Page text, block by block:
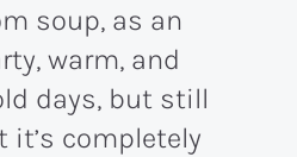
soup, as an
warm, and
days, but still
completely